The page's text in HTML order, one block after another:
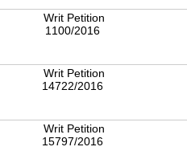
Writ Petition
1100/2016
Writ Petition
14722/2016
Writ Petition
15797/2016